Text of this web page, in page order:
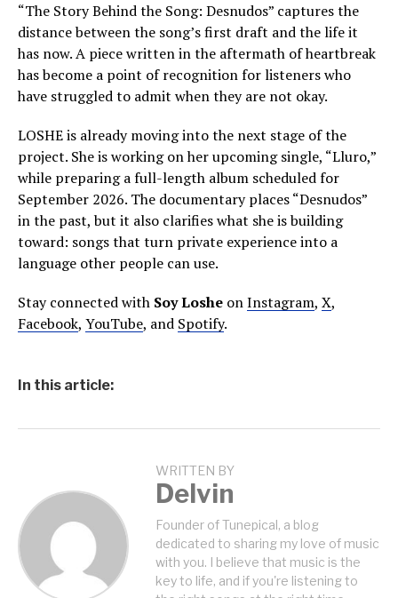
“The Story Behind the Song: Desnudos” captures the
distance between the song’s first draft and the life it
has now. A piece written in the aftermath of heartbreak
has become a point of recognition for listeners who
have struggled to admit when they are not okay.
LOSHE is already moving into the next stage of the
project. She is working on her upcoming single, “Lluro,”
while preparing a full-length album scheduled for
September 2026. The documentary places “Desnudos”
in the past, but it also clarifies what she is building
toward: songs that turn private experience into a
language other people can use.
Stay connected with Soy Loshe onInstagram, X,
Facebook, YouTube, and Spotify.
In this article:
WRITTEN BY
Delvin
Founder of Tunepical, a blog
dedicated to sharing my love of music
with you. I believe that music is the
key to life, and if you're listening to